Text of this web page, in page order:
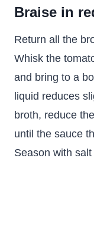
Braise in
Return all the
Whisk the
and bring to a
liquid reduces
broth, reduce
until the sauce
Season with